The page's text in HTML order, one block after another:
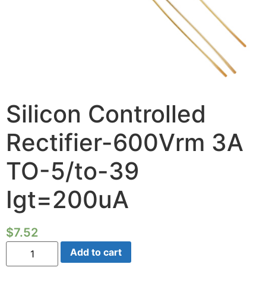
Silicon Controlled
Rectifier-600Vrm 3A
TO-5/to-39
Igt=200uA
$7.52
Silicon
Controlled
Rectifier-
Add to cart